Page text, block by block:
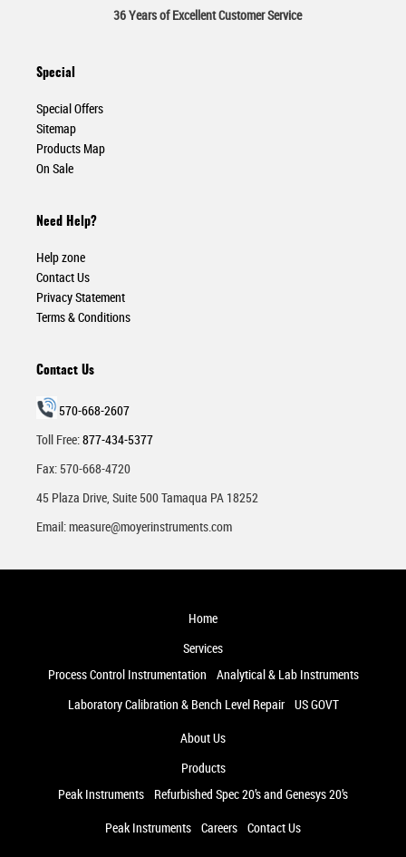
36 Years of Excellent Customer Service
Special
Special Offers
Sitemap
Products Map
On Sale
Need Help?
Help zone
Contact Us
Privacy Statement
Terms & Conditions
Contact Us
570-668-2607
Toll Free:877-434-5377
Fax: 570-668-4720
45 Plaza Drive, Suite 500 Tamaqua PA 18252
Email:measure@moyerinstruments.com
Home
Services
Process Control Instrumentation
Analytical & Lab Instruments
Laboratory Calibration & Bench Level Repair
US GOVT
About Us
Products
Peak Instruments
Refurbished Spec 20’s and Genesys 20’s
Peak Instruments Careers Contact Us